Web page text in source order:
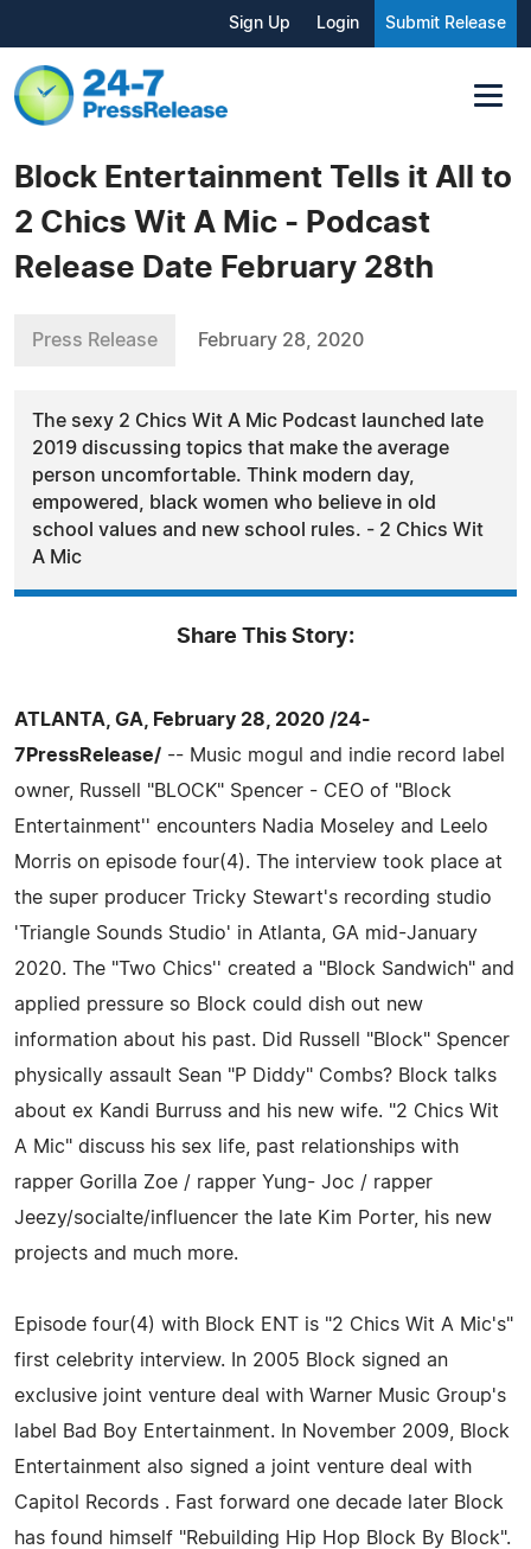
Sign Up Login Submit Release
Block Entertainment Tells it All to
2 Chics Wit A Mic - Podcast
Release Date February 28th
Press Release February 28, 2020
The sexy 2 Chics Wit A Mic Podcast launched late
2019 discussing topics that make the average
person uncomfortable. Think modern day,
empowered, black women who believe in old
school values and new school rules. - 2 Chics Wit
A Mic
Share This Story:
ATLANTA, GA, February 28, 2020 /24-
7PressRelease/ -- Music mogul and indie record label
owner, Russell "BLOCK" Spencer - CEO of "Block
Entertainment'' encounters Nadia Moseley and Leelo
Morris on episode four(4). The interview took place at
the super producer Tricky Stewart's recording studio
'Triangle Sounds Studio' in Atlanta, GA mid-January
2020. The "Two Chics'' created a "Block Sandwich" and
applied pressure so Block could dish out new
information about his past. Did Russell "Block" Spencer
physically assault Sean "P Diddy" Combs? Block talks
about ex Kandi Burruss and his new wife. "2 Chics Wit
A Mic" discuss his sex life, past relationships with
rapper Gorilla Zoe / rapper Yung- Joc / rapper
Jeezy/socialte/influencer the late Kim Porter, his new
projects and much more.
Episode four(4) with Block ENT is "2 Chics Wit A Mic's"
first celebrity interview. In 2005 Block signed an
exclusive joint venture deal with Warner Music Group's
label Bad Boy Entertainment. In November 2009, Block
Entertainment also signed a joint venture deal with
Capitol Records . Fast forward one decade later Block
has found himself "Rebuilding Hip Hop Block By Block".